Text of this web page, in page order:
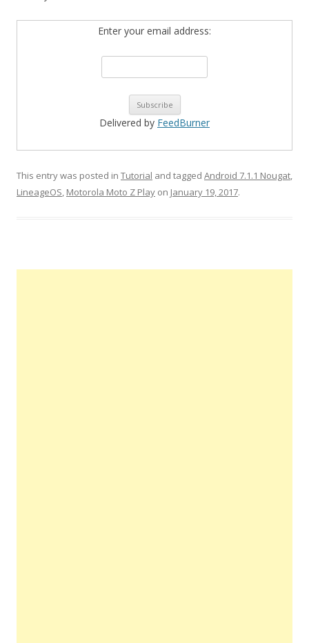
Enter your email address:
Delivered by FeedBurner
This entry was posted in Tutorial and tagged Android 7.1.1 Nougat,
LineageOS, Motorola Moto Z Play on January 19, 2017.